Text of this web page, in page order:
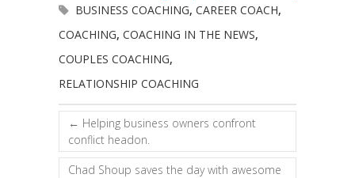
BUSINESS COACHING, CAREER COACH,
COACHING, COACHING IN THE NEWS,
COUPLES COACHING,
RELATIONSHIP COACHING
← Helping business owners confront
conflict headon.
Chad Shoup saves the day with awesome